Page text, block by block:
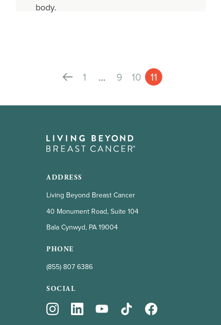
body.
1 … 9 10 11
ADDRESS
Living Beyond Breast Cancer
40 Monument Road, Suite 104
Bala Cynwyd, PA 19004
PHONE
(855) 807 6386
SOCIAL